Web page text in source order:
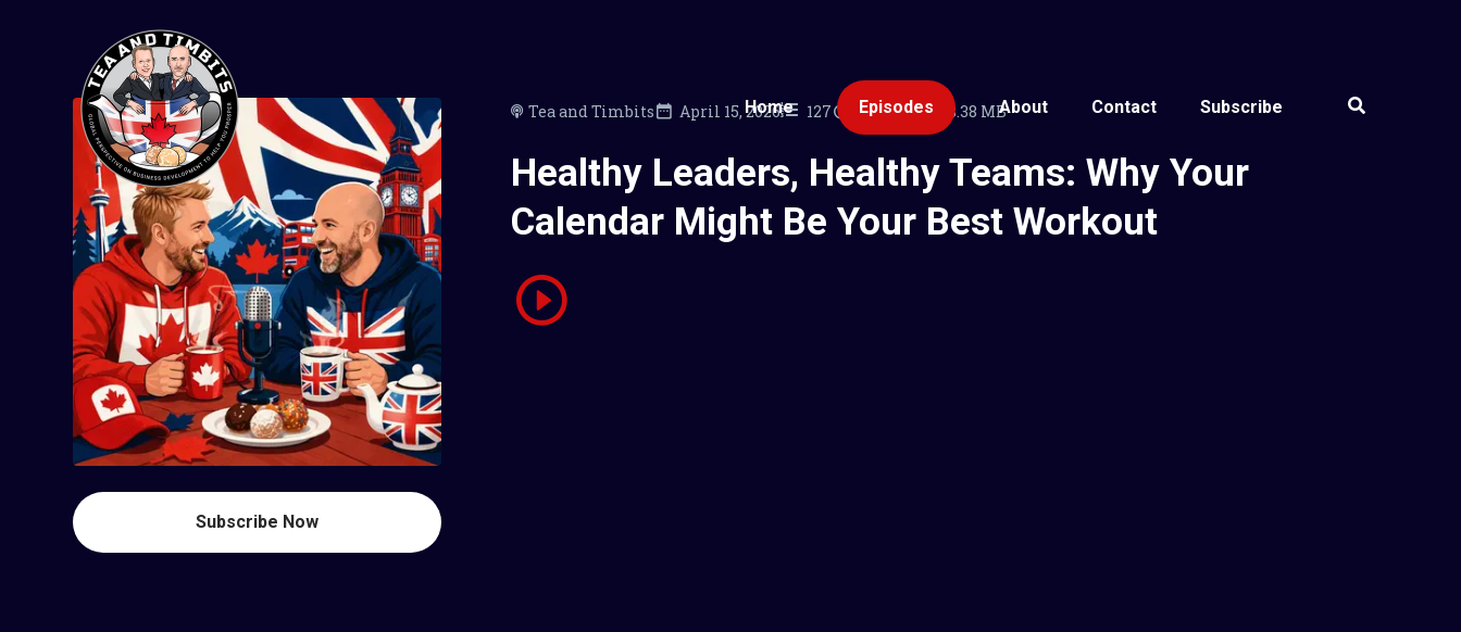
Home Episodes About Contact Subscribe
Subscribe Now
Tea and Timbits April 15, 2026 127 00:20:04 18.38 MB
Healthy Leaders, Healthy Teams: Why Your
Calendar Might Be Your Best Workout